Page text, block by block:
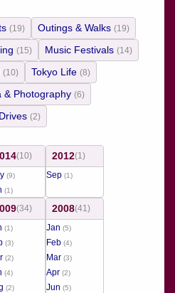
(19) Outings & Walks (19)
(15) Music Festivals (14)
(10) Tokyo Life (8)
& Photography (6)
(2)
(10)
(9)
(1)
2012(1)
Sep (1)
(34)
(1)
(3)
(2)
(4)
(2)
2008(41)
Jan (5)
Feb (4)
Mar (3)
Apr (2)
Jun (5)